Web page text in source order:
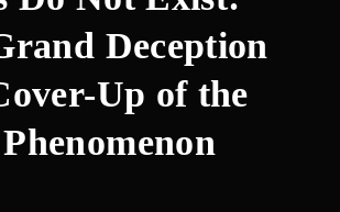
Deception
Up of the